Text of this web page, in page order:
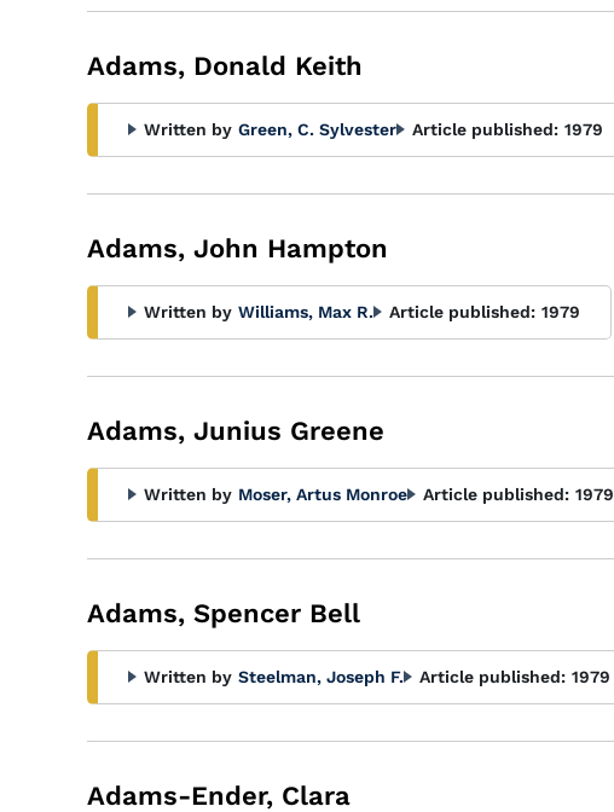
Adams, Donald Keith
Written by Green, C. Sylvester Article published: 1979
Adams, John Hampton
Written by Williams, Max R. Article published: 1979
Adams, Junius Greene
Written by Moser, Artus Monroe Article published: 1979
Adams, Spencer Bell
Written by Steelman, Joseph F. Article published: 1979
Adams-Ender, Clara